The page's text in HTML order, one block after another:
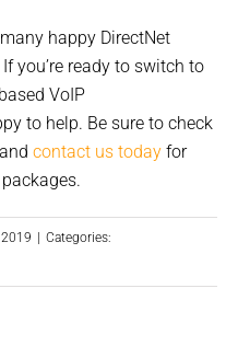
happy DirectNet
you’re ready to switch to
VoIP
to help. Be sure to check
contact us today for
| Categories: